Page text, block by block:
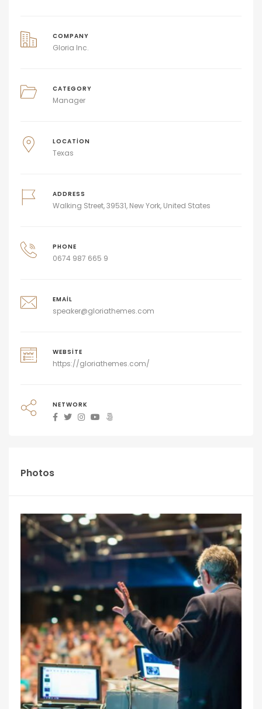
COMPANY
Gloria Inc.
CATEGORY
Manager
LOCATION
Texas
ADDRESS
Walking Street, 39531, New York, United States
PHONE
0674 987 665 9
EMAIL
speaker@gloriathemes.com
WEBSITE
https://gloriathemes.com/
NETWORK
Photos